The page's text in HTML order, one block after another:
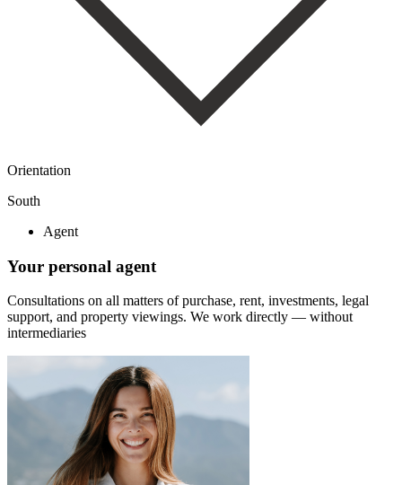
Orientation
South
Agent
Your personal agent
Consultations on all matters of purchase, rent, investments, legal
support, and property viewings. We work directly — without
intermediaries